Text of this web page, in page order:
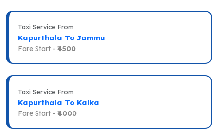
Taxi Service From
Kapurthala To Jammu
Fare Start - ₹4500
Taxi Service From
Kapurthala To Kalka
Fare Start - ₹4000